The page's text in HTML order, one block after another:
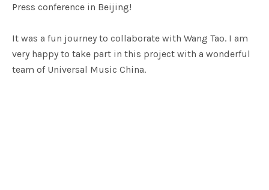
Press conference in Beijing!
It was a fun journey to collaborate with Wang Tao. I am
very happy to take part in this project with a wonderful
team of Universal Music China.